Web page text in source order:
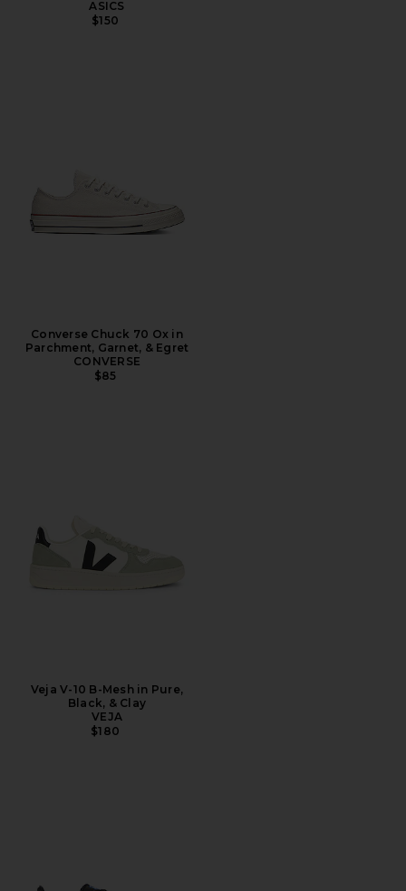
ASICS
$150
Converse Chuck 70 Ox in
Parchment, Garnet, & Egret
CONVERSE
$85
Veja V-10 B-Mesh in Pure,
Black, & Clay
VEJA
$180